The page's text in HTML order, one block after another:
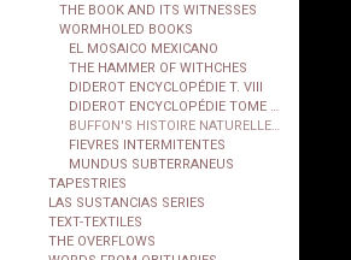
THE BOOK AND ITS WITNESSES
WORMHOLED BOOKS
EL MOSAICO MEXICANO
THE HAMMER OF WITHCHES
DIDEROT ENCYCLOPÉDIE T. VIII
BUFFON'S HISTOIRE NATURELLE...
FIEVRES INTERMITENTES
MUNDUS SUBTERRANEUS
TAPESTRIES
LAS SUSTANCIAS SERIES
TEXT-TEXTILES
THE OVERFLOWS